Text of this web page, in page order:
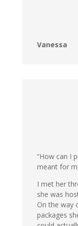
Vanessa
“How can I
meant for
I met her
she was
On the way
packages